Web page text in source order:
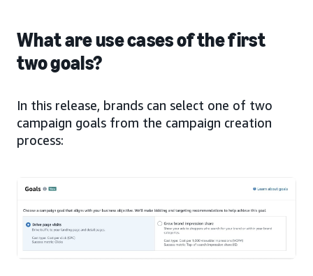
What are use cases of the first
two goals?
In this release, brands can select one of two
campaign goals from the campaign creation
process: